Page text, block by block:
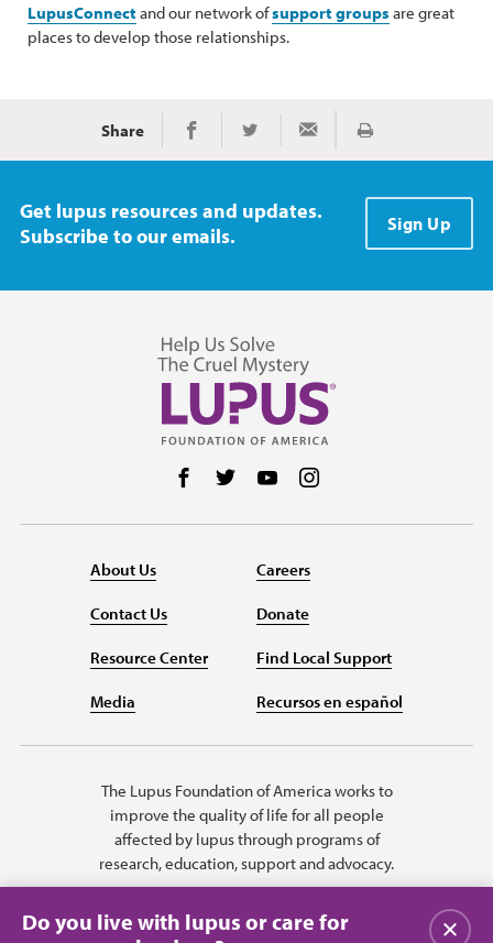
LupusConnectand our network ofsupport groups are great
places to develop those relationships.
Share Share on Facebook
Share on TwitterShare via Email
Print
Get lupus resources and updates.
Subscribe to our emails.
Sign Up
Follow us on Facebook
Follow us on Twitter
Follow us on YouTube
About Us
Contact Us
Resource Center
Media
Careers
Donate
Find Local Support
Recursos en español
The Lupus Foundation of America works to
improve the quality of life for all people
affected by lupus through programs of
research, education, support and advocacy.
Do you live with lupus or care for
Close